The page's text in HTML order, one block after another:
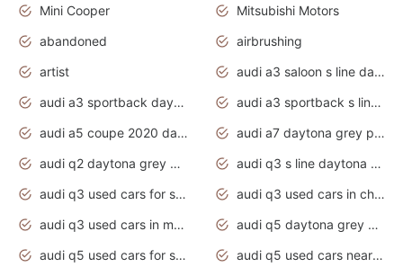
Mini Cooper
Mitsubishi Motors
abandoned
airbrushing
artist
audi a3 saloon s line daytona grey
audi a3 sportback daytona grey s line
audi a3 sportback s line 2020 daytona grey
audi a5 coupe 2020 daytona grey
audi a7 daytona grey pearl effect
audi q2 daytona grey pearl effect
audi q3 s line daytona grey 2020
audi q3 used cars for sale
audi q3 used cars in chennai
audi q3 used cars in mumbai
audi q5 daytona grey pearl effect
audi q5 used cars for sale
audi q5 used cars near me